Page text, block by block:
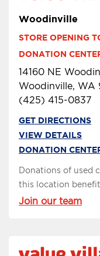
Woodinville
STORE OPENING
DONATION
14160 NE
Woodinville, WA
(425) 415-0837
GET DIRECTIONS
VIEW DETAILS
DONATION
Donations of used
this location benefit
Join our team